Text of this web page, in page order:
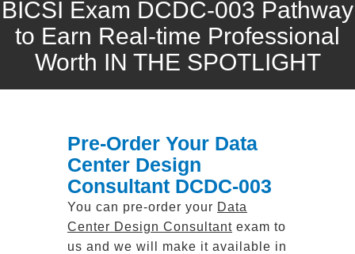
BICSI Exam DCDC-003 Pathway
to Earn Real-time Professional
Worth IN THE SPOTLIGHT
Pre-Order Your Data
Center Design
Consultant DCDC-003
You can pre-order your Data
Center Design Consultant exam to
us and we will make it available in